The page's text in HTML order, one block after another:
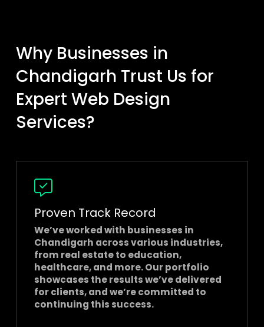
Why Businesses in
Chandigarh Trust Us for
Expert Web Design
Services?
Proven Track Record
We’ve worked with businesses in
Chandigarh across various industries,
from real estate to education,
healthcare, and more. Our portfolio
showcases the results we’ve delivered
for clients, and we’re committed to
continuing this success.